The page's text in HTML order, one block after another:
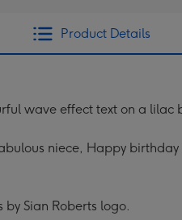
Product Details
wave effect text on a lilac
niece, Happy
Sian Roberts logo.